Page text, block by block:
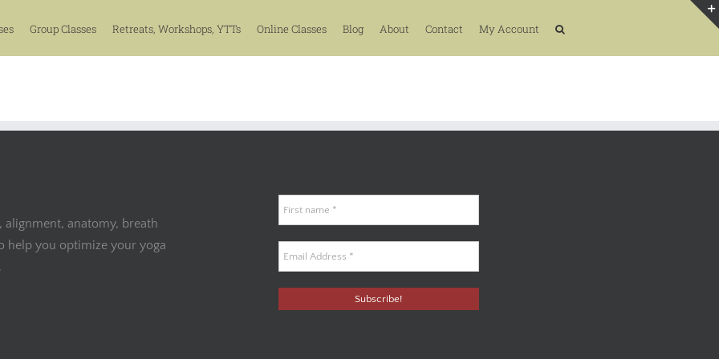
Group Classes Retreats, Workshops, YTTs Online Classes Blog About Contact My Account
anatomy, breath
help you optimize your yoga